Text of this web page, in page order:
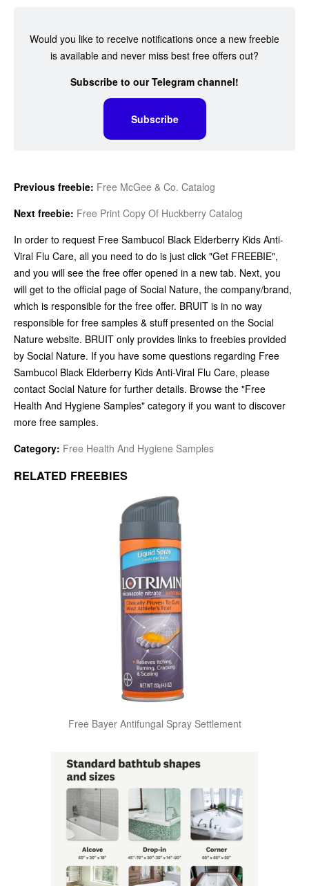
Would you like to receive notifications once a new freebie
is available and never miss best free offers out?
Subscribe to our Telegram channel!
Subscribe
Previous freebie: Free McGee & Co. Catalog
Next freebie: Free Print Copy Of Huckberry Catalog
In order to request Free Sambucol Black Elderberry Kids Anti-
Viral Flu Care, all you need to do is just click "Get FREEBIE",
and you will see the free offer opened in a new tab. Next, you
will get to the official page of Social Nature, the company/brand,
which is responsible for the free offer. BRUIT is in no way
responsible for free samples & stuff presented on the Social
Nature website. BRUIT only provides links to freebies provided
by Social Nature. If you have some questions regarding Free
Sambucol Black Elderberry Kids Anti-Viral Flu Care, please
contact Social Nature for further details. Browse the "Free
Health And Hygiene Samples" category if you want to discover
more free samples.
Category: Free Health And Hygiene Samples
RELATED FREEBIES
Free Bayer Antifungal Spray Settlement